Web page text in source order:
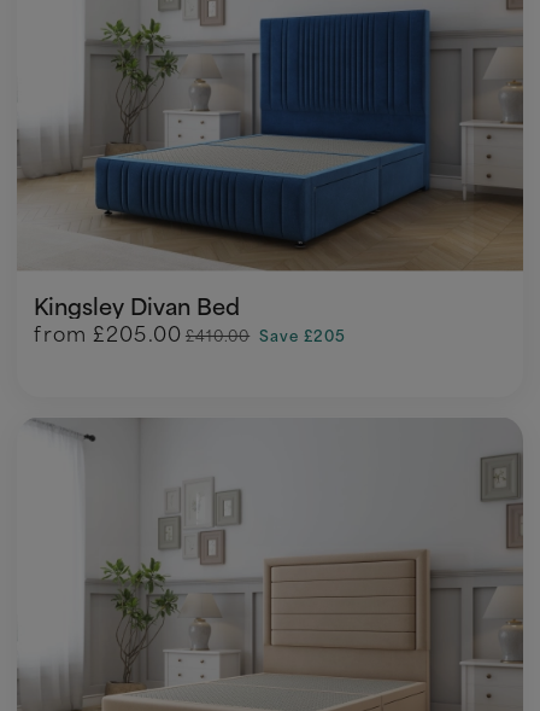
Kingsley Divan Bed
from £205.00 £410.00 Save £205